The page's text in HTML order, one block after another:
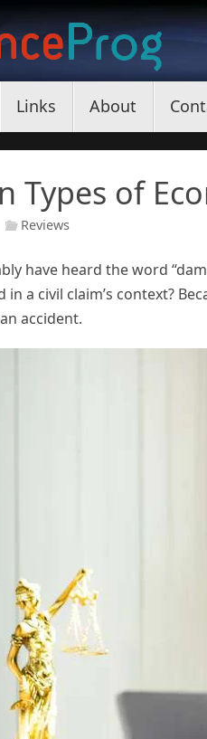
Links About
Types of
Reviews
have heard the word
in a civil claim’s context?
accident.